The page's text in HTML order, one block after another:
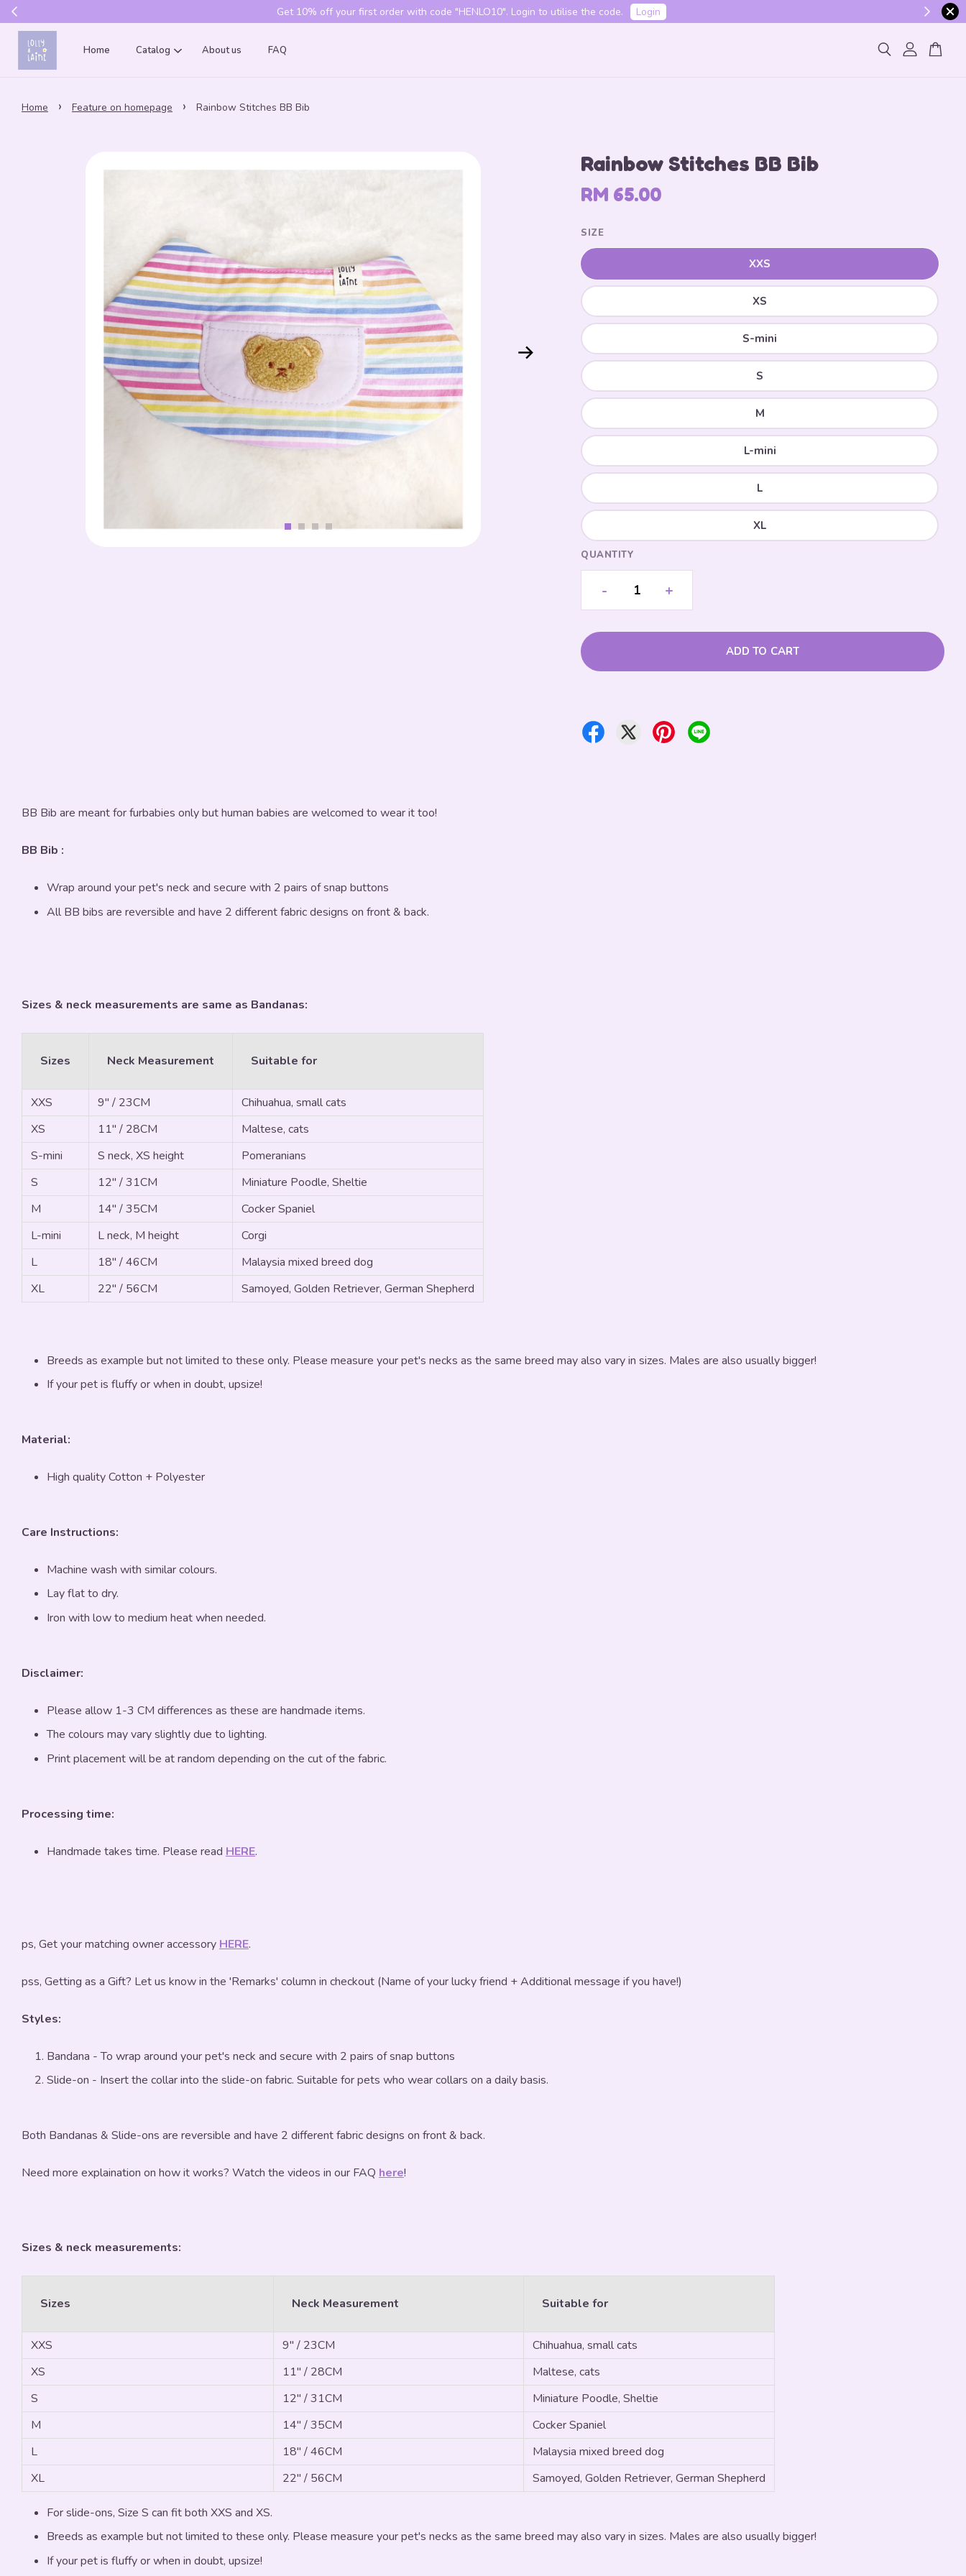
Get 10% off your first order with code "HENLO10". Login to utilise the code. Login
Home Catalog About us FAQ
Home › Feature on homepage › Rainbow Stitches BB Bib
Rainbow Stitches BB Bib
RM 65.00
SIZE
XXS
XS
S-mini
S
M
L-mini
L
XL
QUANTITY
- +
ADD TO CART
BB Bib are meant for furbabies only but human babies are welcomed to wear it too!
BB Bib :
Wrap around your pet's neck and secure with 2 pairs of snap buttons
All BB bibs are reversible and have 2 different fabric designs on front & back.
Sizes & neck measurements are same as Bandanas:
Sizes Neck Measurement Suitable for
XXS 9" / 23CM
Chihuahua, small cats
XS
11" / 28CM
Maltese, cats
S-mini
S neck, XS height
Pomeranians
S
12" / 31CM
Miniature Poodle, Sheltie
M
14" / 35CM
Cocker Spaniel
L-mini
L neck, M height
Corgi
L
18" / 46CM
Malaysia mixed breed dog
XL
22" / 56CM Samoyed, Golden Retriever, German Shepherd
Breeds as example but not limited to these only. Please measure your pet's necks as the same breed may also vary in sizes. Males are also usually bigger!
If your pet is fluffy or when in doubt, upsize!
Material:
High quality Cotton + Polyester
Care Instructions:
Machine wash with similar colours.
Lay flat to dry.
Iron with low to medium heat when needed.
Disclaimer:
Please allow 1-3 CM differences as these are handmade items.
The colours may vary slightly due to lighting.
Print placement will be at random depending on the cut of the fabric.
Processing time:
Handmade takes time. Please read HERE.
ps, Get your matching owner accessory HERE.
pss, Getting as a Gift? Let us know in the 'Remarks' column in checkout (Name of your lucky friend + Additional message if you have!)
Styles:
Bandana - To wrap around your pet's neck and secure with 2 pairs of snap buttons
Slide-on - Insert the collar into the slide-on fabric. Suitable for pets who wear collars on a daily basis.
Both Bandanas & Slide-ons are reversible and have 2 different fabric designs on front & back.
Need more explaination on how it works? Watch the videos in our FAQ here!
Sizes & neck measurements:
Sizes Neck Measurement Suitable for
XXS 9" / 23CM
Chihuahua, small cats
XS
11" / 28CM
Maltese, cats
S
12" / 31CM
Miniature Poodle, Sheltie
M
14" / 35CM
Cocker Spaniel
L
18" / 46CM
Malaysia mixed breed dog
XL
22" / 56CM Samoyed, Golden Retriever, German Shepherd
For slide-ons, Size S can fit both XXS and XS.
Breeds as example but not limited to these only. Please measure your pet's necks as the same breed may also vary in sizes. Males are also usually bigger!
If your pet is fluffy or when in doubt, upsize!